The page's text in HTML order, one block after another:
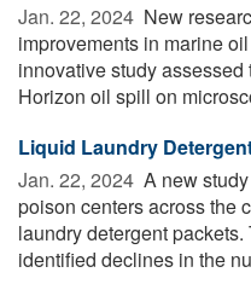
Jan. 22, 2024  New
improvements in marine
innovative study
Horizon oil spill on
Liquid Laundry
Jan. 22, 2024  A new
poison centers across the
laundry detergent
identified declines in the